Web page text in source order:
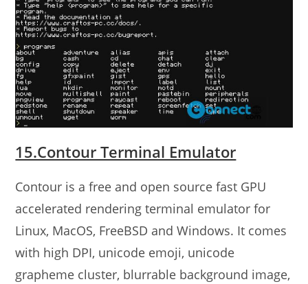
15.Contour Terminal Emulator
Contour is a free and open source fast GPU
accelerated rendering terminal emulator for
Linux, MacOS, FreeBSD and Windows. It comes
with high DPI, unicode emoji, unicode
grapheme cluster, blurrable background image,